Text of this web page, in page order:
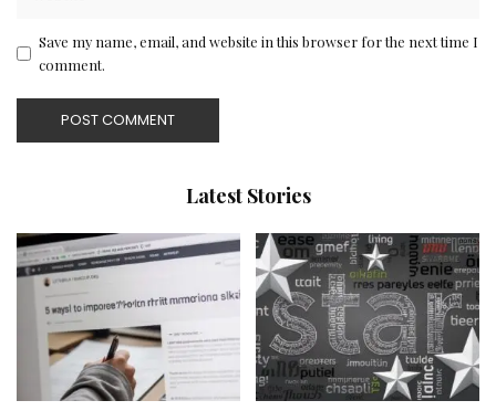
Save my name, email, and website in this browser for the next time I
comment.
Latest Stories